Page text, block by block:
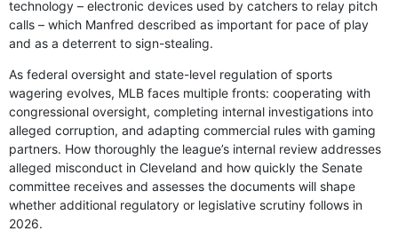
technology – electronic devices used by catchers to relay pitch
calls – which Manfred described as important for pace of play
and as a deterrent to sign-stealing.
As federal oversight and state-level regulation of sports
wagering evolves, MLB faces multiple fronts: cooperating with
congressional oversight, completing internal investigations into
alleged corruption, and adapting commercial rules with gaming
partners. How thoroughly the league’s internal review addresses
alleged misconduct in Cleveland and how quickly the Senate
committee receives and assesses the documents will shape
whether additional regulatory or legislative scrutiny follows in
2026.